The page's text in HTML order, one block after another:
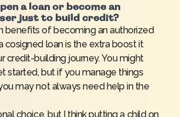
a loan or become an
just to build credit?
benefits of becoming an authorized
cosigned loan is the extra boost it
credit-building journey. You might
started, but if you manage things
may not always need help in the
choice, but I think putting a child on